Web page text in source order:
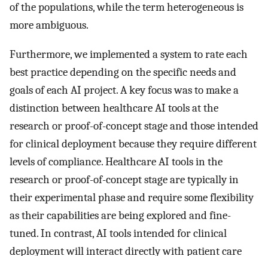
of the populations, while the term heterogeneous is
more ambiguous.
Furthermore, we implemented a system to rate each
best practice depending on the specific needs and
goals of each AI project. A key focus was to make a
distinction between healthcare AI tools at the
research or proof-of-concept stage and those intended
for clinical deployment because they require different
levels of compliance. Healthcare AI tools in the
research or proof-of-concept stage are typically in
their experimental phase and require some flexibility
as their capabilities are being explored and fine-
tuned. In contrast, AI tools intended for clinical
deployment will interact directly with patient care